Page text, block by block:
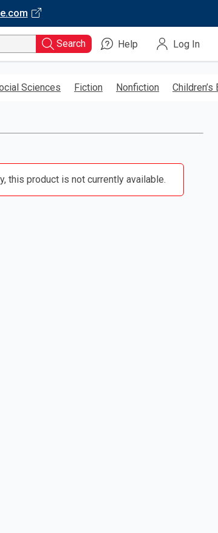
Search Help Log In
Sciences Fiction Nonfiction Children’s
this product is not currently available.